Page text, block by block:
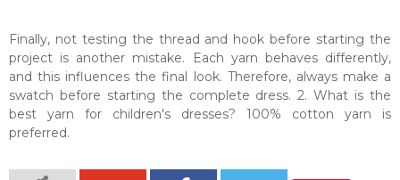
Finally, not testing the thread and hook before starting the
project is another mistake. Each yarn behaves differently,
and this influences the final look. Therefore, always make a
swatch before starting the complete dress. 2. What is the
best yarn for children's dresses? 100% cotton yarn is
preferred.